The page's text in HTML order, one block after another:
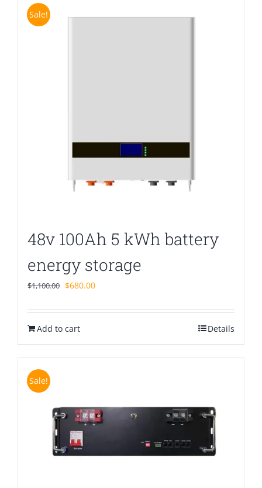
Sale!
48v 100Ah 5 kWh battery
energy storage
$1,100.00 Original
was:
$1,100.00.
$680.00Current
is:
Add to cart Details
Sale!